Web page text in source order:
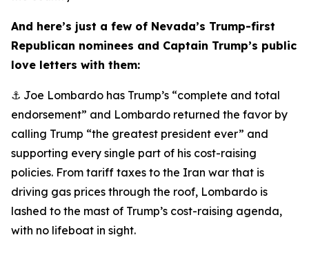
And here’s just a few of Nevada’s Trump-first
Republican nominees and Captain Trump’s public
love letters with them:
⚓ Joe Lombardo has Trump’s “complete and total
endorsement” and Lombardo returned the favor by
calling Trump “the greatest president ever” and
supporting every single part of his cost-raising
policies. From tariff taxes to the Iran war that is
driving gas prices through the roof, Lombardo is
lashed to the mast of Trump’s cost-raising agenda,
with no lifeboat in sight.